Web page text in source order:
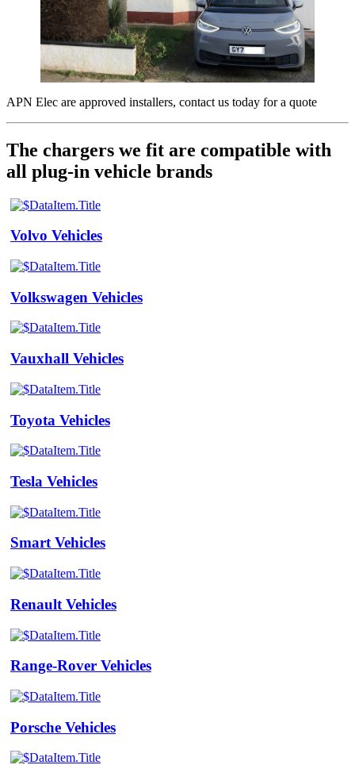
APN Elec are approved installers, contact us today for a quote
The chargers we fit are compatible with
all plug-in vehicle brands
Volvo Vehicles
Volkswagen Vehicles
Vauxhall Vehicles
Toyota Vehicles
Tesla Vehicles
Smart Vehicles
Renault Vehicles
Range-Rover Vehicles
Porsche Vehicles